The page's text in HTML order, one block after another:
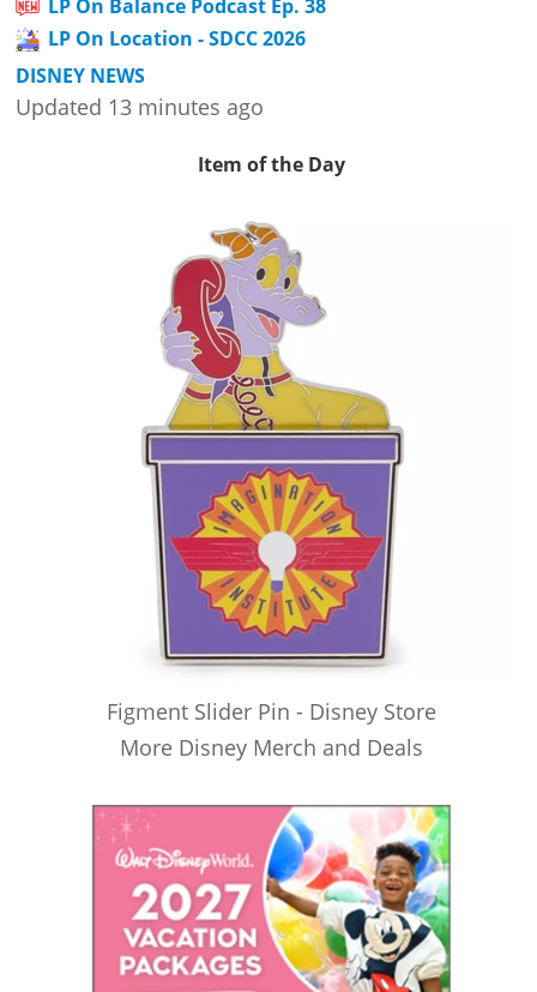
LP On Balance Podcast Ep. 38
LP On Location - SDCC 2026
DISNEY NEWS
Updated 13 minutes ago
Item of the Day
Figment Slider Pin - Disney Store
More Disney Merch and Deals